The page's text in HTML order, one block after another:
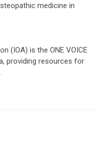
medicine in
(IOA) is the ONE VOICE
providing resources for